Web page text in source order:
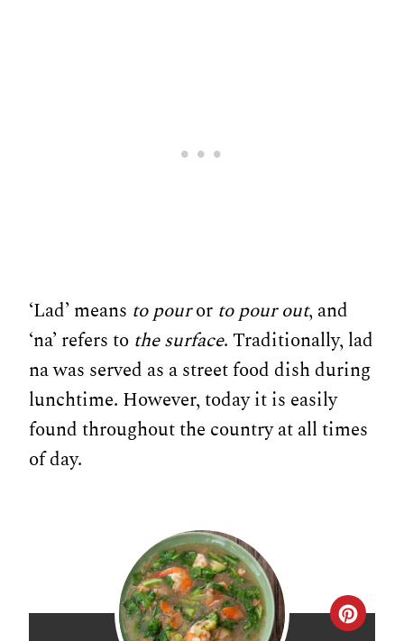
‘Lad’ means to pouror to pour out, and
‘na’ refers to the surface. Traditionally, lad
na was served as a street food dish during
lunchtime. However, today it is easily
found throughout the country at all times
of day.
C